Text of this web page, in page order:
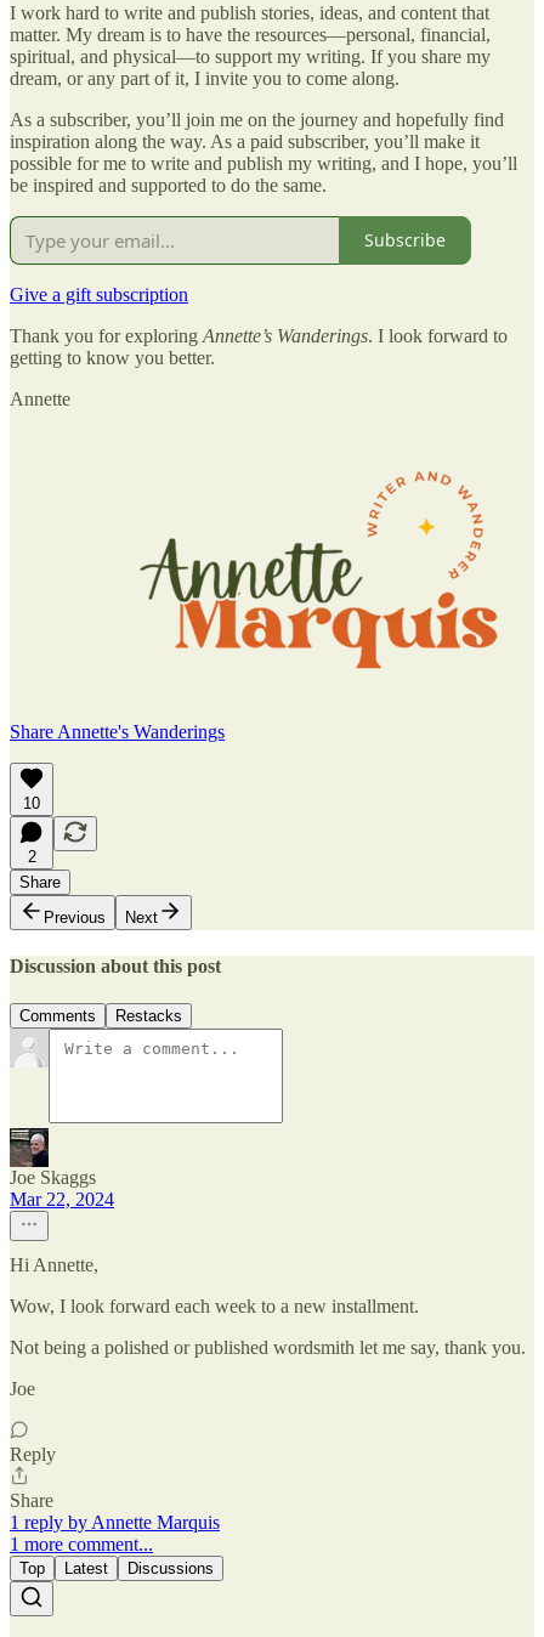
​I work hard to write and publish stories, ideas, and content that
matter. My dream is to have the resources—personal, financial,
spiritual, and physical—to support my writing. If you share my
dream, or any part of it, I invite you to come along.
As a subscriber, you’ll join me on the journey and hopefully find
inspiration along the way. As a paid subscriber, you’ll make it
possible for me to write and publish my writing, and I hope, you’ll
be inspired and supported to do the same.
Subscribe
Give a gift subscription
Thank you for exploring Annette’s Wanderings. I look forward to
getting to know you better.
Annette
Share Annette's Wanderings
10
2
Share
Previous
Next
Discussion about this post
Comments Restacks
Joe Skaggs
Mar 22, 2024
Hi Annette,
Wow, I look forward each week to a new installment.
Not being a polished or published wordsmith let me say, thank you.
Joe
Reply
Share
1 reply by Annette Marquis
1 more comment...
Top Latest Discussions